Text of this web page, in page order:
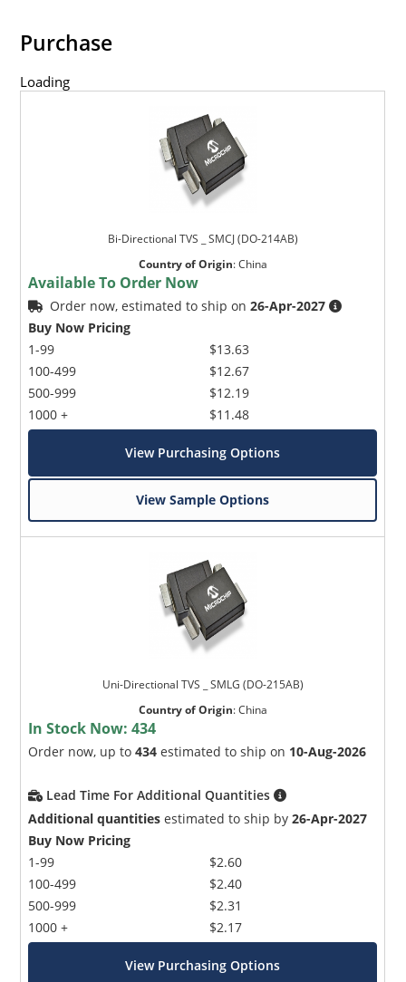
Purchase
Loading
Bi-Directional TVS _ SMCJ (DO-214AB)
Country of Origin:China
Available To Order Now
Order now, estimated to ship on26-Apr-2027
Buy Now Pricing
1-99
100-499
500-999
1000 +
$13.63
$12.67
$12.19
$11.48
View Purchasing Options
View Sample Options
Uni-Directional TVS _ SMLG (DO-215AB)
Country of Origin:China
In Stock Now:434
Order now, up to434 estimated to ship on 10-Aug-2026
Lead Time For Additional Quantities
Additional quantities estimated to ship by26-Apr-2027
Buy Now Pricing
1-99
100-499
500-999
1000 +
$2.60
$2.40
$2.31
$2.17
View Purchasing Options